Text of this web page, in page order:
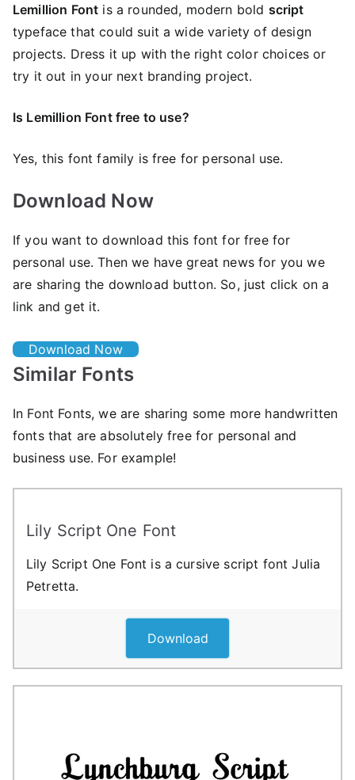
Lemillion Font is a rounded, modern bold script
typeface that could suit a wide variety of design
projects. Dress it up with the right color choices or
try it out in your next branding project.
Is Lemillion Font free to use?
Yes, this font family is free for personal use.
Download Now
If you want to download this font for free for
personal use. Then we have great news for you we
are sharing the download button. So, just click on a
link and get it.
Download Now
Similar Fonts
In Font Fonts, we are sharing some more handwritten
fonts that are absolutely free for personal and
business use. For example!
Lily Script One Font
Lily Script One Font is a cursive script font Julia
Petretta.
Download